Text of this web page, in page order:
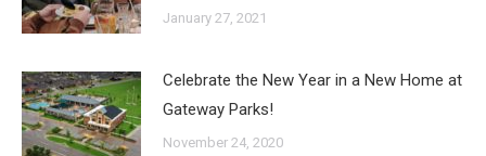
January 27, 2021
Celebrate the New Year in a New Home at
Gateway Parks!
November 24, 2020